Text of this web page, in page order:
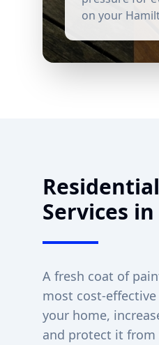
on your
Services in
A fresh coat of
most cost-
your home,
and protect it from